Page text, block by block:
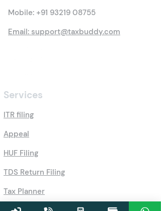
Mobile: +91 93219 08755
Email: support@taxbuddy.com
Services
ITR filing
Appeal
HUF Filing
TDS Return Filing
Tax Planner